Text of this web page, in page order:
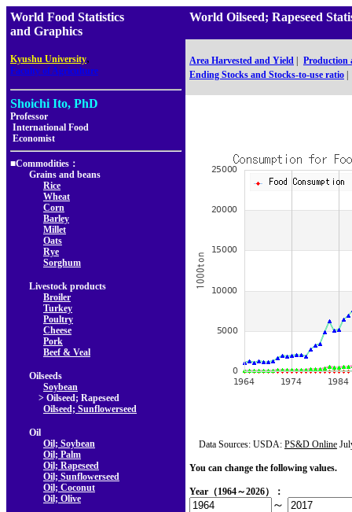
World Food Statistics
and Graphics
Kyushu University,
Faculty of Agriculture
Shoichi Ito, PhD
Professor
International Food
Economist
■Commodities：
Grains and beans
Rice
Wheat
Corn
Barley
Millet
Oats
Rye
Sorghum
Livestock products
Broiler
Turkey
Poultry
Cheese
Pork
Beef & Veal
Oilseeds
Soybean
> Oilseed; Rapeseed
Oilseed; Sunflowerseed
Oil
Oil; Soybean
Oil; Palm
Oil; Rapeseed
Oil; Sunflowerseed
Oil; Coconut
Oil; Olive
World Oilseed; Rapeseed
Area Harvested and Yield
Production
Ending Stocks and Stocks-to-use ratio
Data Sources: USDA: PS&D Online
You can change the following values.
Year（1964～2026）：
～